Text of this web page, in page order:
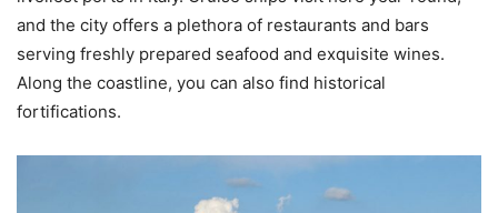
and the city offers a plethora of restaurants and bars
serving freshly prepared seafood and exquisite wines.
Along the coastline, you can also find historical
fortifications.